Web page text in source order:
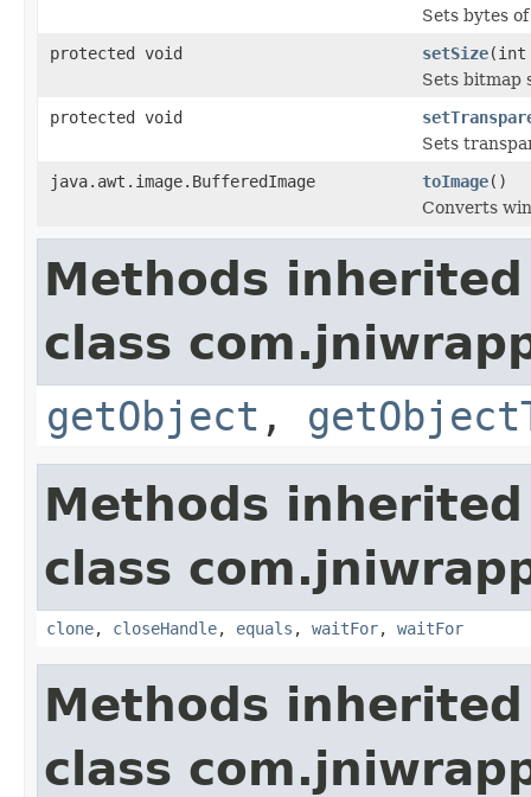
Sets bytes
protected void
setSize(int
Sets bitmap
protected void
Sets
java.awt.image.BufferedImage
toImage()
Converts
Methods
class
getObject ,
Methods
class
clone, closeHandle, equals , waitFor, waitFor
Methods
class